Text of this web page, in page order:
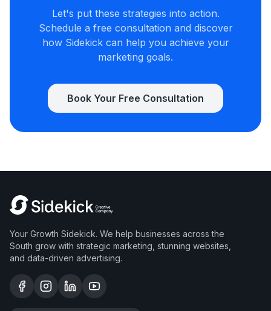
Let's put these strategies into action.
Schedule a free consultation and discover
how Sidekick can help you achieve your
marketing goals.
Book Your Free Consultation
Your Growth Sidekick. We help businesses across the
South grow with strategic marketing, stunning websites,
and data-driven advertising.